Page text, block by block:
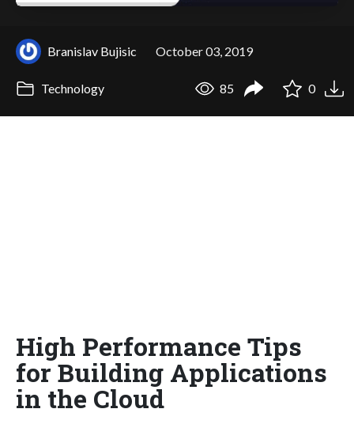
Branislav Bujisic October 03, 2019
Technology 85 0
High Performance Tips
for Building Applications
in the Cloud